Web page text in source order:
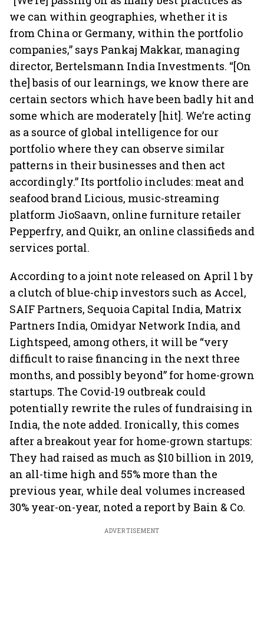
we can within geographies, whether it is
from China or Germany, within the portfolio
companies,” says Pankaj Makkar, managing
director, Bertelsmann India Investments. “[On
the] basis of our learnings, we know there are
certain sectors which have been badly hit and
some which are moderately [hit]. We’re acting
as a source of global intelligence for our
portfolio where they can observe similar
patterns in their businesses and then act
accordingly.” Its portfolio includes: meat and
seafood brand Licious, music-streaming
platform JioSaavn, online furniture retailer
Pepperfry, and Quikr, an online classifieds and
services portal.
According to a joint note released on April 1 by
a clutch of blue-chip investors such as Accel,
SAIF Partners, Sequoia Capital India, Matrix
Partners India, Omidyar Network India, and
Lightspeed, among others, it will be “very
difficult to raise financing in the next three
months, and possibly beyond” for home-grown
startups. The Covid-19 outbreak could
potentially rewrite the rules of fundraising in
India, the note added. Ironically, this comes
after a breakout year for home-grown startups:
They had raised as much as $10 billion in 2019,
an all-time high and 55% more than the
previous year, while deal volumes increased
30% year-on-year, noted a report by Bain & Co.
ADVERTISEMENT